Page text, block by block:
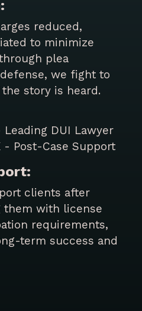
reduced,
to minimize
plea
we fight to
story is heard.
clients after
with license
requirements,
term success and